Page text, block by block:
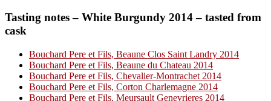
Tasting notes – White Burgundy 2014 – tasted from
cask
Bouchard Pere et Fils, Beaune Clos Saint Landry 2014
Bouchard Pere et Fils, Beaune du Chateau 2014
Bouchard Pere et Fils, Chevalier-Montrachet 2014
Bouchard Pere et Fils, Corton Charlemagne 2014
Bouchard Pere et Fils, Meursault Genevrieres 2014